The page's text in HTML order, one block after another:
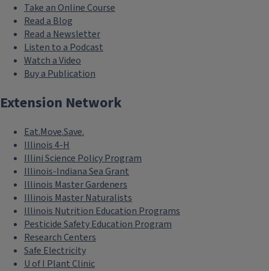
Take an Online Course
Read a Blog
Read a Newsletter
Listen to a Podcast
Watch a Video
Buy a Publication
Extension Network
Eat.Move.Save.
Illinois 4-H
Illini Science Policy Program
Illinois-Indiana Sea Grant
Illinois Master Gardeners
Illinois Master Naturalists
Illinois Nutrition Education Programs
Pesticide Safety Education Program
Research Centers
Safe Electricity
U of I Plant Clinic